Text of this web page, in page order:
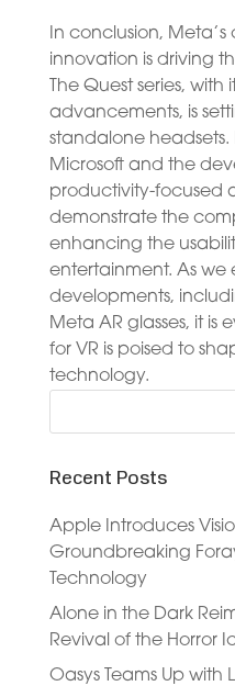
In conclusion,
innovation is driving
The Quest series,
advancements, is
standalone headsets.
Microsoft and the
productivity-focused
demonstrate the
enhancing the
entertainment. As
developments,
Meta AR glasses, it is
for VR is poised to
technology.
Recent Posts
Apple Introduces
Groundbreaking
Technology
Alone in the Dark
Revival of the Horror
Oasys Teams Up with